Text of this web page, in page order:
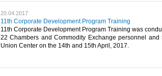
20.04.2017
11th Corporate Development Program Training
11th Corporate Development Program Training was
22 Chambers and Commodity Exchange personnel and
Union Center on the 14th and 15th April, 2017.​